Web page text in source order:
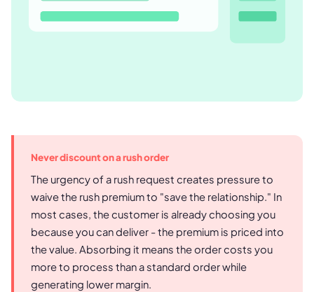
Never discount on a rush order
The urgency of a rush request creates pressure to
waive the rush premium to "save the relationship." In
most cases, the customer is already choosing you
because you can deliver - the premium is priced into
the value. Absorbing it means the order costs you
more to process than a standard order while
generating lower margin.